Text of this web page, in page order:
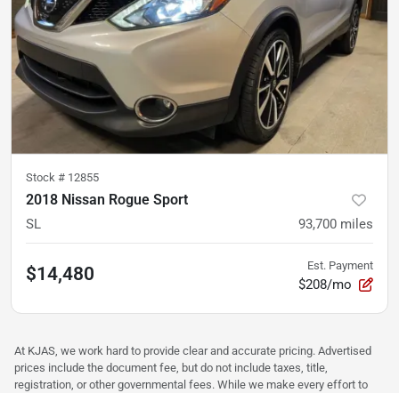
Stock # 12855
2018 Nissan Rogue Sport
SL 93,700 miles
$14,480 Est. Payment
$208/mo
At KJAS, we work hard to provide clear and accurate pricing. Advertised
prices include the document fee, but do not include taxes, title,
registration, or other governmental fees. While we make every effort to